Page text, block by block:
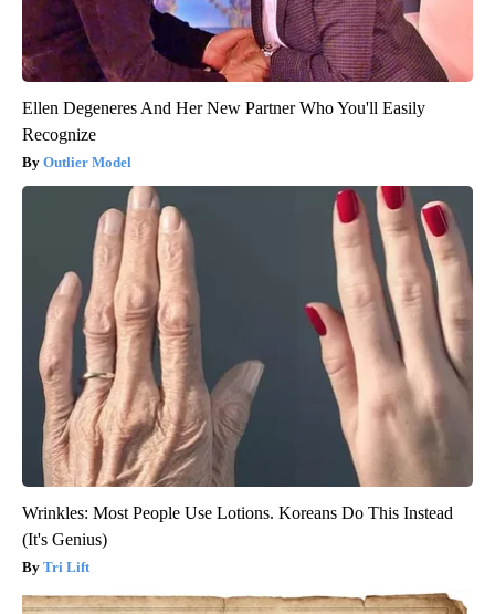
Ellen Degeneres And Her New Partner Who You'll Easily
Recognize
Outlier Model
Wrinkles: Most People Use Lotions. Koreans Do This Instead
(It's Genius)
Tri Lift